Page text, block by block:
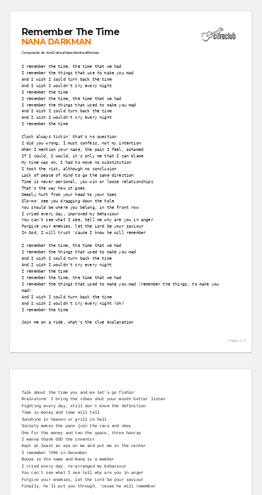
Remember The Time
NANA DARKMAN
Composição de: Aris/Cottura/Nana Abrokwa/Rookee
I remember the time, the time that we had
I remember the things that use to make you mad
And I wish I could turn back the time
And I wish I wouldn't cry every night
I remember the time
I remember the time, the time that we had
I remember the things that used to make you mad
And I wish I could turn back the time
And I wish I wouldn't cry every night
I remember the time
Clock always tickin' that's no question
I did you wrong, I must confess, not my intention
When I mention your name, the pain I feel, ashamed
If I could, I would, it's only me that I can blame
My time was on, I had to move no substitution
I took the risk, although no conclusion
Lack of peace of mind to go the same direction
Time is never personal, you win or loose relationships
That's the way how it goes
Deeply hurt from your head to your toes
Slo-mo' see you dragging down the hole
You should be where you belong, in the front row
I cried every day, improved my behaviour
You can't see what I see, tell me why are you in anger
Forgive your enemies, let the Lord be your saviour
In God, I will trust 'cause I know he will remember
I remember the time, the time that we had
I remember the things that used to make you mad
And I wish I could turn back the time
And I wish I wouldn't cry every night
I remember the time
I remember the time, the time that we had
I remember the things that used to make you mad (remember the things, to make you
mad)
And I wish I could turn back the time
And I wish I wouldn't cry every night (oh)
I remember the time
Join me on a ride, what's the clue explanation
Página 1 /2
Talk about the time you and me let's go fishin'
Brainstorm' I bring the vibes shut your mouth better listen
Fighting every day, still don't know the definition
Time is money and time will tell
Sunshine in heaven or grill in hell
Society makes the pace join the race and obey
One for the money and two the space, three hooray
I wanna thank GOD the inventor
Kept at least an eye on me and put me in the center
I remember 1996 in December
Booya is the name and Nana is a member
I cried every day, re-arranged my behaviour
You can't see what I see tell why are you in anger
Forgive your enemies, let the Lord be your saviour
Finally, he'll put you through, 'cause he will remember